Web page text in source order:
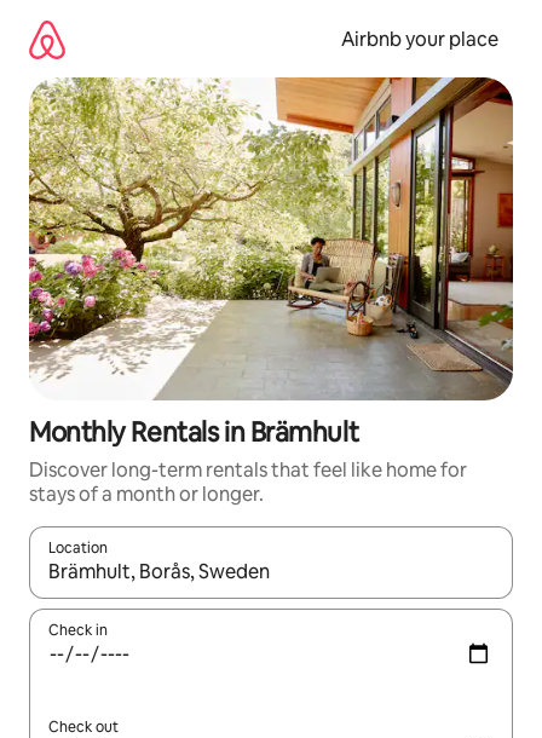
content
Airbnb your place
Monthly Rentals in Brämhult
Discover long-term rentals that feel like home for
stays of a month or longer.
Location
When results are available, navigate with the up and down
Check in
Check out